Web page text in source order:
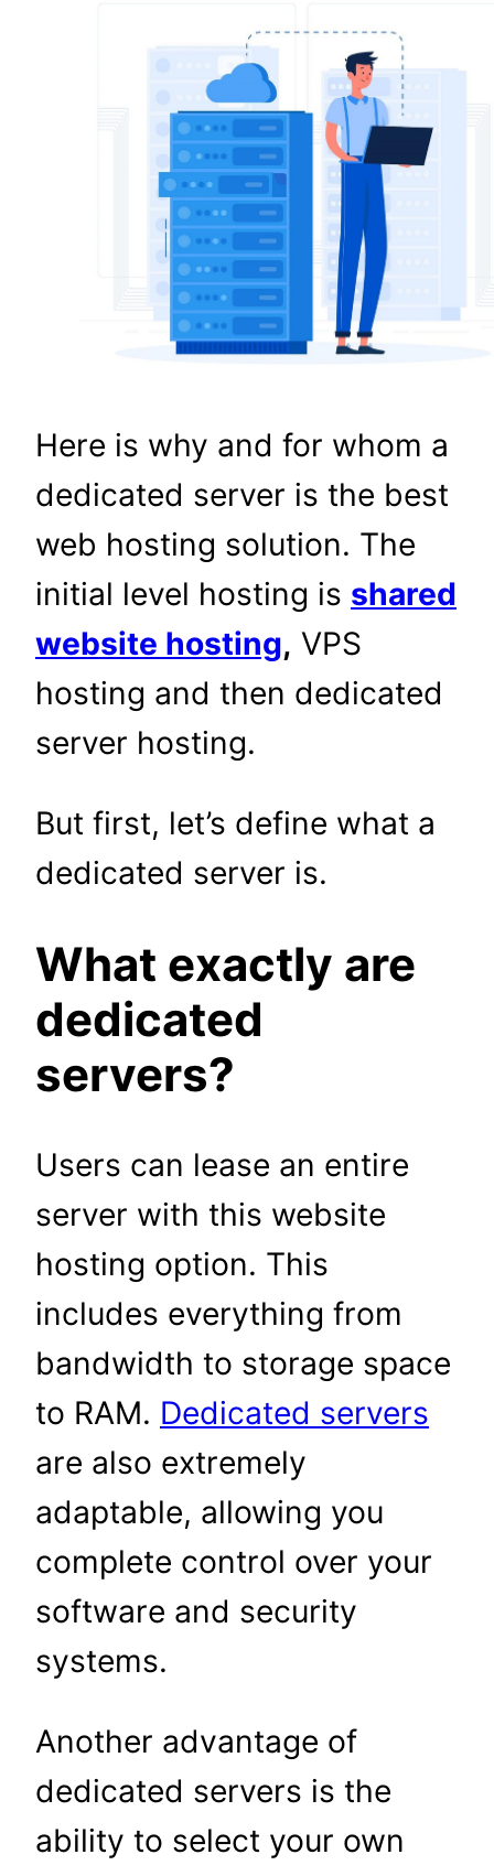
Here is why and for whom a
dedicated server is the best
web hosting solution. The
initial level hosting is shared
website hosting, VPS
hosting and then dedicated
server hosting.
But first, let’s define what a
dedicated server is.
What exactly are
dedicated
servers?
Users can lease an entire
server with this website
hosting option. This
includes everything from
bandwidth to storage space
to RAM. Dedicated servers
are also extremely
adaptable, allowing you
complete control over your
software and security
systems.
Another advantage of
dedicated servers is the
ability to select your own